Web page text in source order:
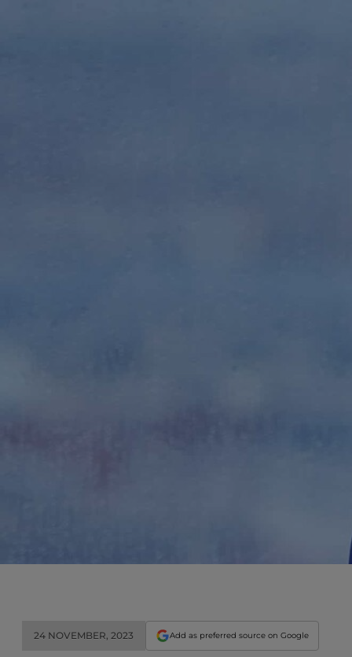
24 NOVEMBER, 2023 Add as preferred source on Google